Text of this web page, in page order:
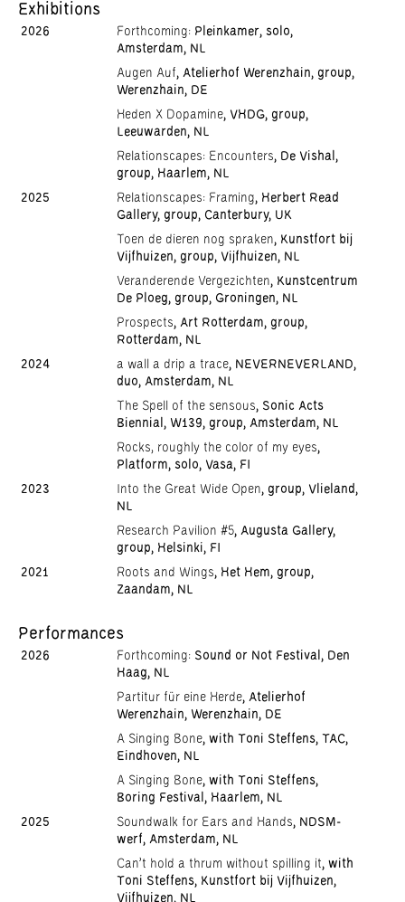
Exhibitions
2026 Forthcoming: Pleinkamer, solo,
Amsterdam, NL
Augen Auf, Atelierhof Werenzhain, group,
Werenzhain, DE
Heden X Dopamine, VHDG, group,
Leeuwarden, NL
Relationscapes: Encounters, De Vishal,
group, Haarlem, NL
2025
Relationscapes: Framing, Herbert Read
Gallery, group, Canterbury, UK
Toen de dieren nog spraken, Kunstfort bij
Vijfhuizen, group, Vijfhuizen, NL
Veranderende Vergezichten, Kunstcentrum
De Ploeg, group, Groningen, NL
Prospects, Art Rotterdam, group,
Rotterdam, NL
2024
a wall a drip a trace, NEVERNEVERLAND,
duo, Amsterdam, NL
The Spell of the sensous, Sonic Acts
Biennial, W139, group, Amsterdam, NL
Rocks, roughly the color of my eyes,
Platform, solo, Vasa, FI
2023
Into the Great Wide Open, group, Vlieland,
NL
Research Pavilion #5, Augusta Gallery,
group, Helsinki, FI
2021
Roots and Wings, Het Hem, group,
Zaandam, NL
Performances
2026 Forthcoming: Sound or Not Festival, Den
Haag, NL
Partitur für eine Herde, Atelierhof
Werenzhain, Werenzhain, DE
A Singing Bone, with Toni Steffens, TAC,
Eindhoven, NL
A Singing Bone, with Toni Steffens,
Boring Festival, Haarlem, NL
2025
Soundwalk for Ears and Hands, NDSM-
werf, Amsterdam, NL
Can't hold a thrum without spilling it, with
Toni Steffens, Kunstfort bij Vijfhuizen,
Vijfhuizen, NL